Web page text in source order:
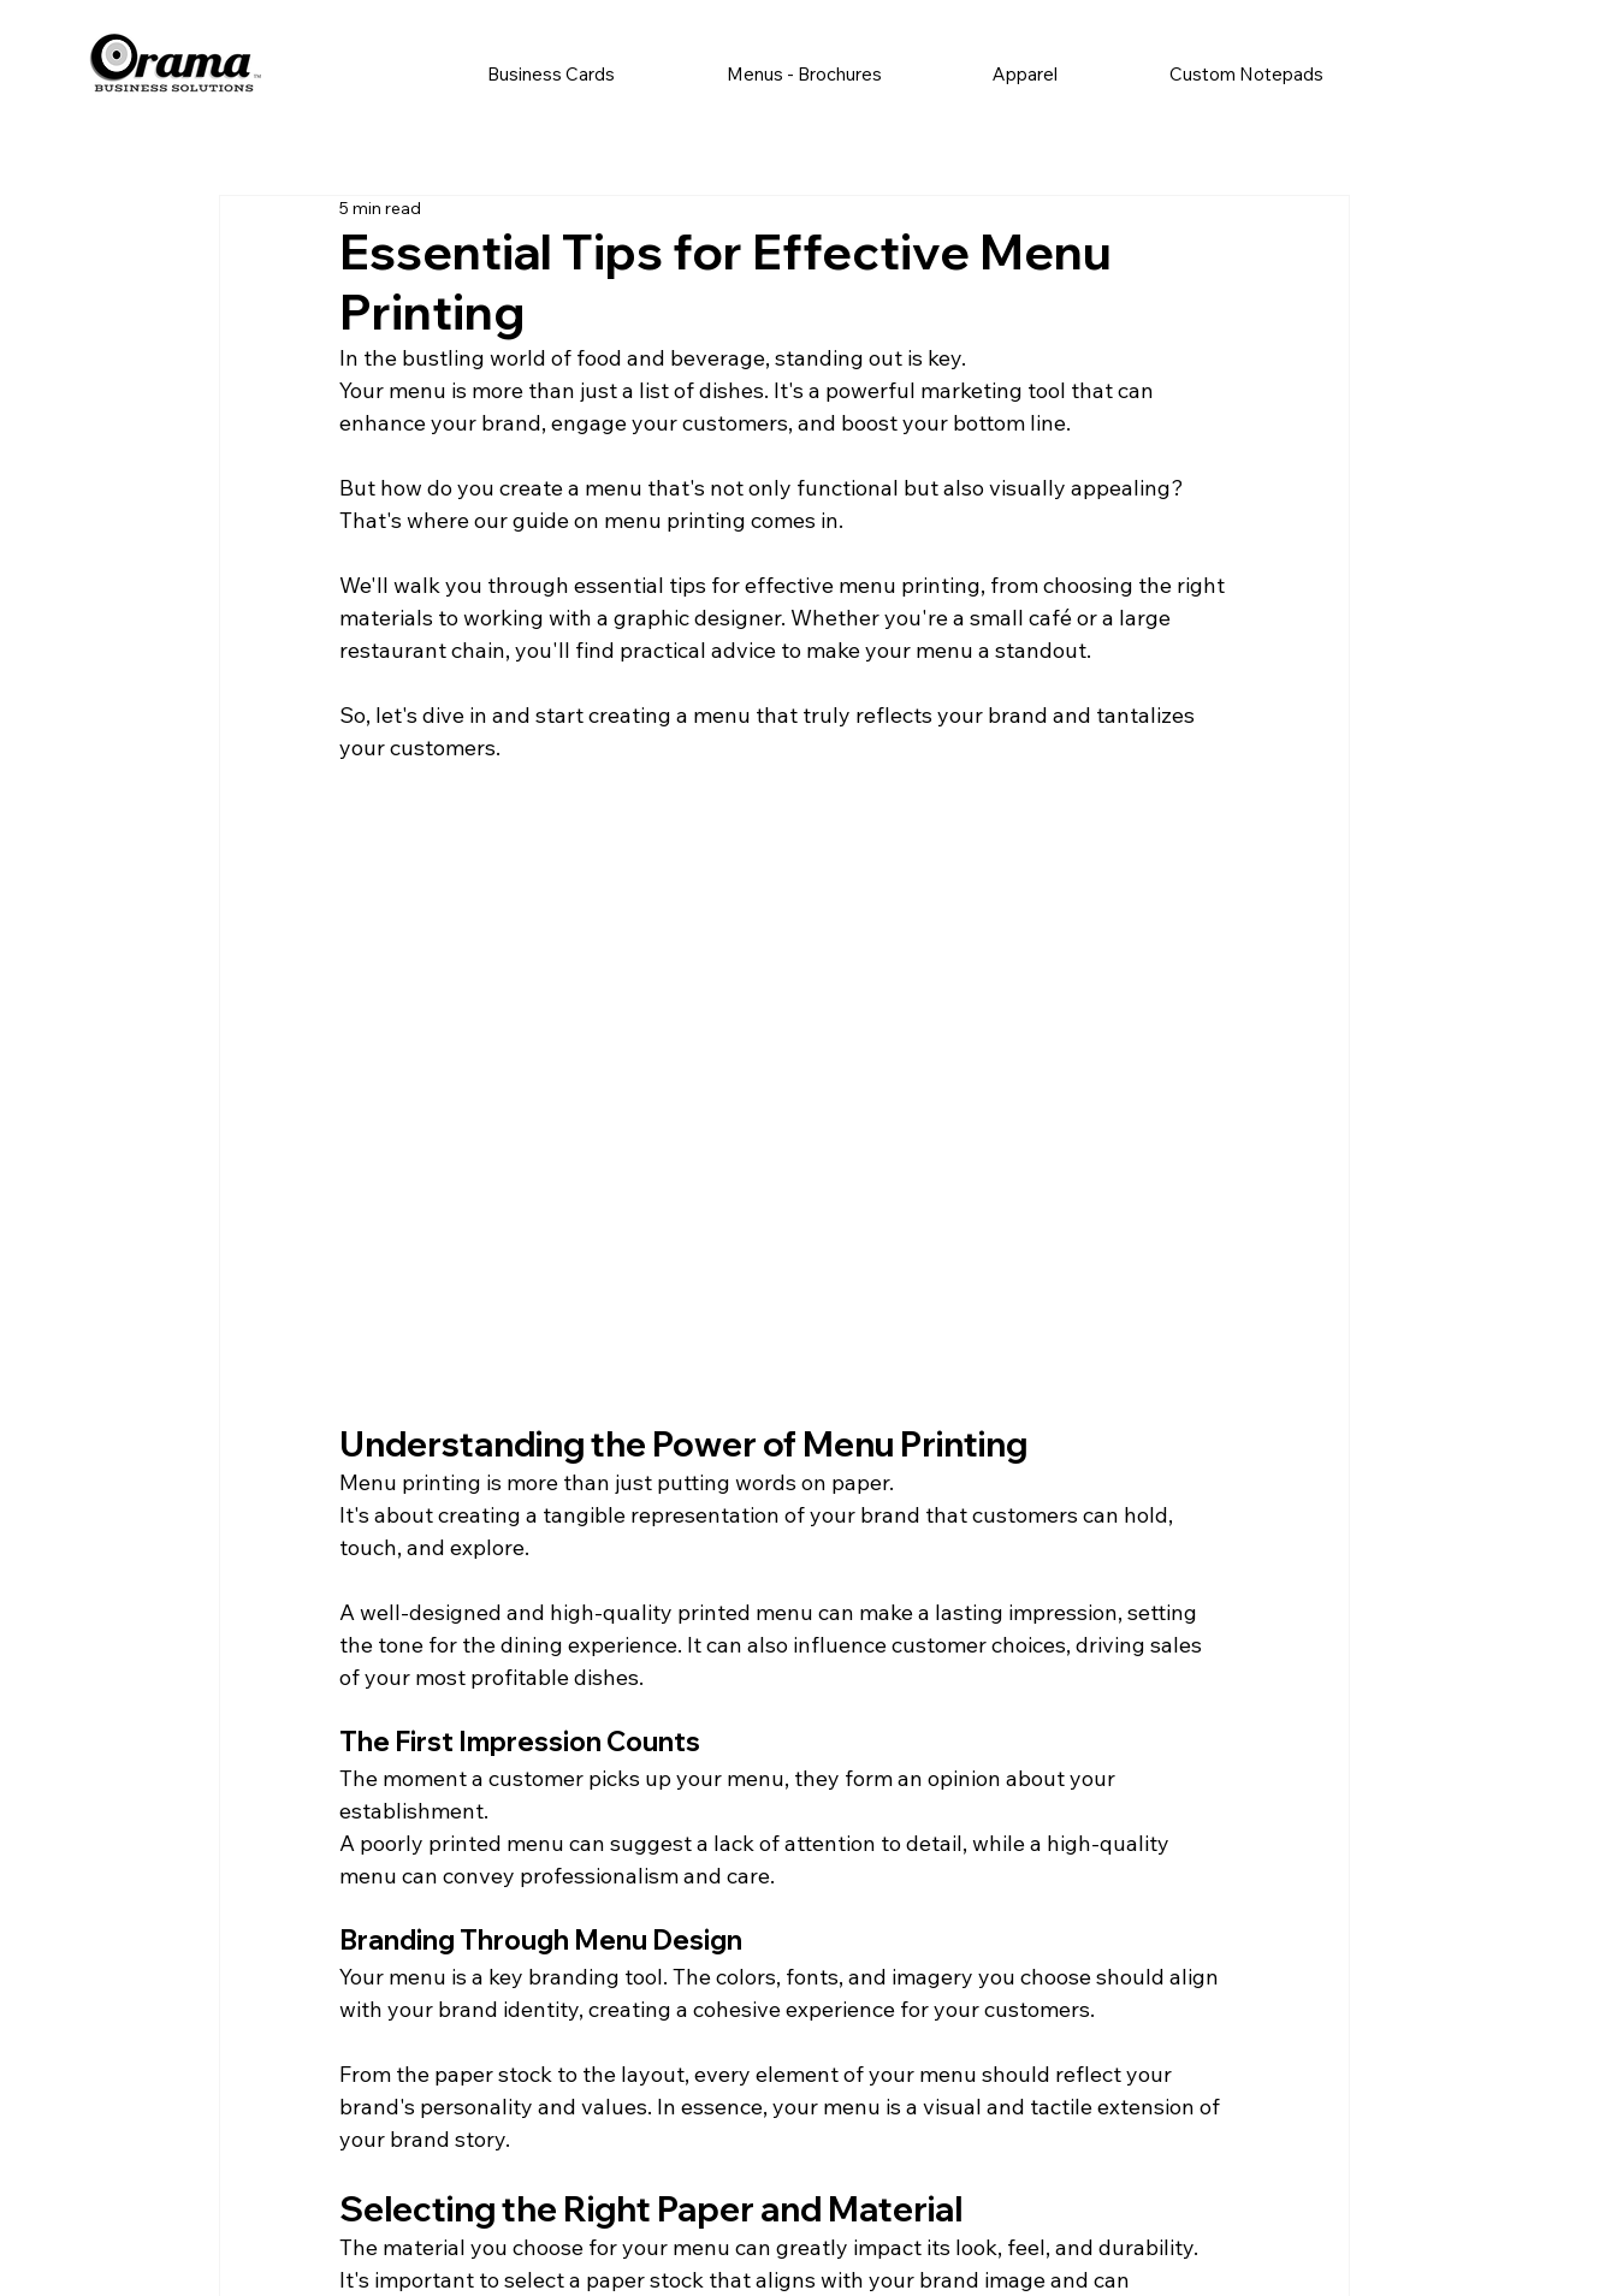
Business Cards Menus - Brochures Apparel Custom Notepads
Essential Tips for Effective Menu
Printing
5 min read
In the bustling world of food and beverage, standing out is key.
Your menu is more than just a list of dishes. It's a powerful marketing tool that can
enhance your brand, engage your customers, and boost your bottom line.
But how do you create a menu that's not only functional but also visually appealing?
That's where our guide on menu printing comes in.
We'll walk you through essential tips for effective menu printing, from choosing the right
materials to working with a graphic designer. Whether you're a small café or a large
restaurant chain, you'll find practical advice to make your menu a standout.
So, let's dive in and start creating a menu that truly reflects your brand and tantalizes
your customers.
Understanding the Power of Menu Printing
Menu printing is more than just putting words on paper.
It's about creating a tangible representation of your brand that customers can hold,
touch, and explore.
A well-designed and high-quality printed menu can make a lasting impression, setting
the tone for the dining experience. It can also influence customer choices, driving sales
of your most profitable dishes.
The First Impression Counts
The moment a customer picks up your menu, they form an opinion about your
establishment.
A poorly printed menu can suggest a lack of attention to detail, while a high-quality
menu can convey professionalism and care.
Branding Through Menu Design
Your menu is a key branding tool. The colors, fonts, and imagery you choose should align
with your brand identity, creating a cohesive experience for your customers.
From the paper stock to the layout, every element of your menu should reflect your
brand's personality and values. In essence, your menu is a visual and tactile extension of
your brand story.
Selecting the Right Paper and Material
The material you choose for your menu can greatly impact its look, feel, and durability.
It's important to select a paper stock that aligns with your brand image and can